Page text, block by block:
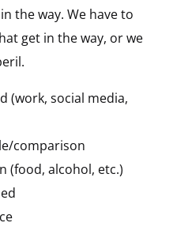
the way. We have to
get in the way, or we
(work, social media,
comparison
(food, alcohol, etc.)